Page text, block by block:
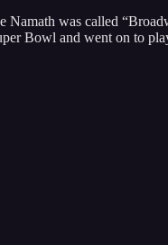
was called
Bowl and went on to